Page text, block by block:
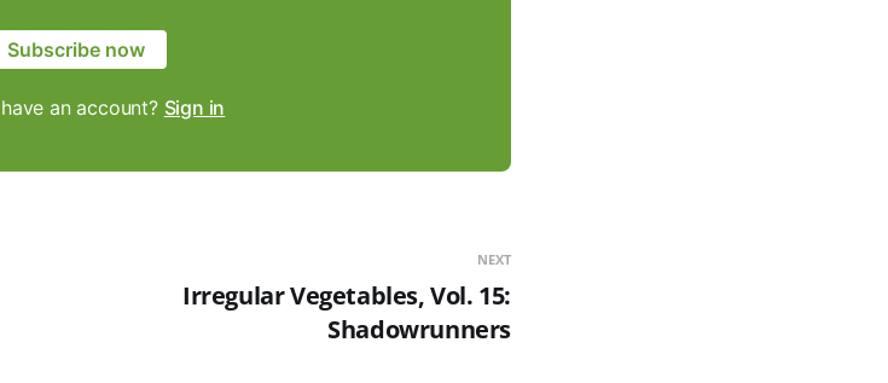
Subscribe now
an account? Sign in
NEXT
Irregular Vegetables, Vol. 15:
Shadowrunners